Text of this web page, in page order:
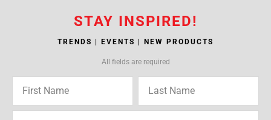
STAY INSPIRED!
TRENDS | EVENTS | NEW PRODUCTS
All fields are required